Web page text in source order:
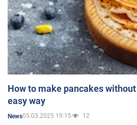
How to make pancakes
easy way
News05.03.2025 19:15 12